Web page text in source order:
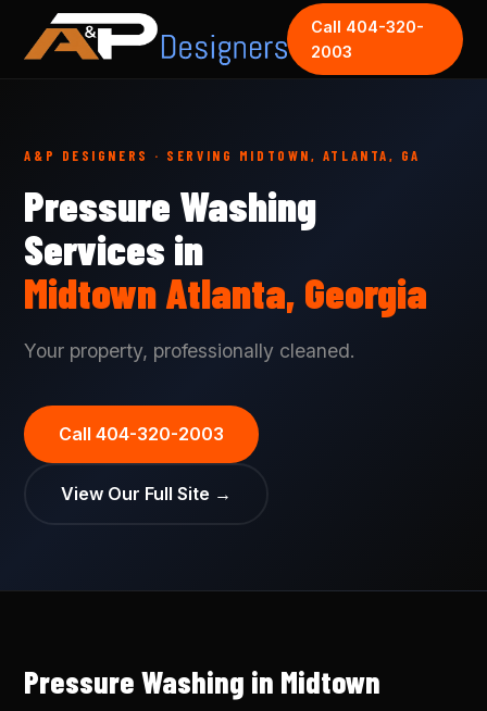
Call 404-320-
2003
A&P DESIGNERS · SERVING MIDTOWN, ATLANTA, GA
Pressure Washing
Services in
Midtown Atlanta, Georgia
Your property, professionally cleaned.
Call 404-320-2003
View Our Full Site →
Pressure Washing in Midtown